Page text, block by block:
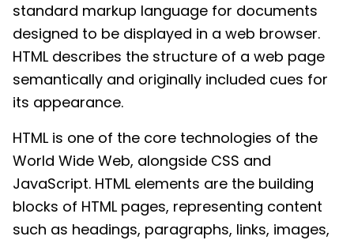
standard markup language for documents
designed to be displayed in a web browser.
HTML describes the structure of a web page
semantically and originally included cues for
its appearance.
HTML is one of the core technologies of the
World Wide Web, alongside CSS and
JavaScript. HTML elements are the building
blocks of HTML pages, representing content
such as headings, paragraphs, links, images,